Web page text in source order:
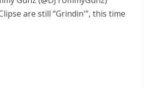
are still “Grindin'”, this time